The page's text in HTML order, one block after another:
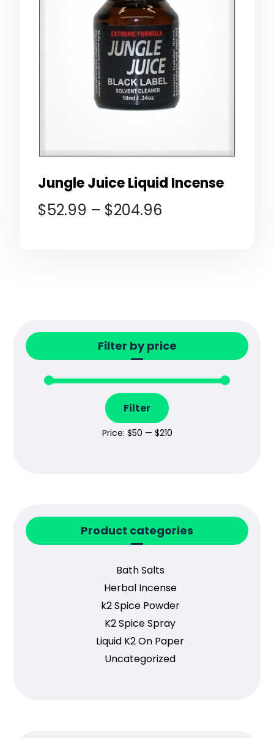
Jungle Juice Liquid Incense
$52.99 – $204.96
Filter by price
Filter
Price: $50 — $210
Product categories
Bath Salts
Herbal Incense
k2 Spice Powder
K2 Spice Spray
Liquid K2 On Paper
Uncategorized